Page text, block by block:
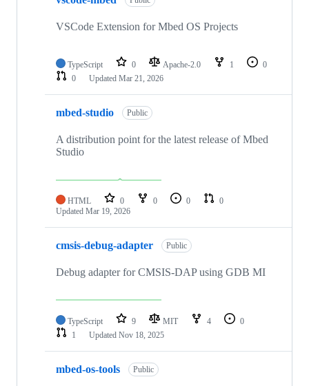
VSCode Extension for Mbed OS Projects
TypeScript 0 Apache-2.0 1
0
0
Updated Mar 21, 2026
mbed-studio Public
A distribution point for the latest release of Mbed
Studio
HTML 0 0 0
0
Updated Mar 19, 2026
cmsis-debug-adapter Public
Debug adapter for CMSIS-DAP using GDB MI
TypeScript 9 MIT 4
0
1
Updated Nov 18, 2025
mbed-os-tools Public